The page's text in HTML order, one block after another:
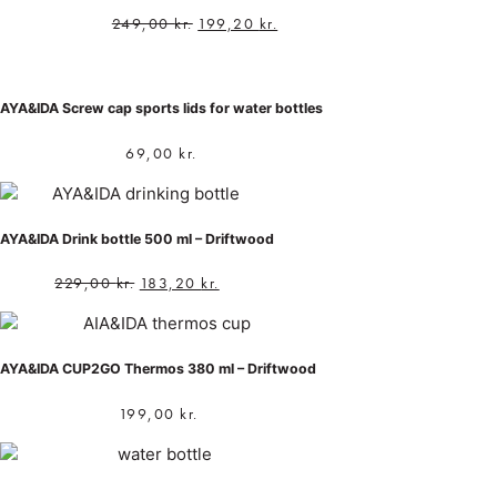
249,00kr. 199,20 kr.
AYA&IDA Screw cap sports lids for water bottles
69,00 kr.
AYA&IDA Drink bottle 500 ml – Driftwood
229,00kr. 183,20 kr.
AYA&IDA CUP2GO Thermos 380 ml – Driftwood
199,00 kr.